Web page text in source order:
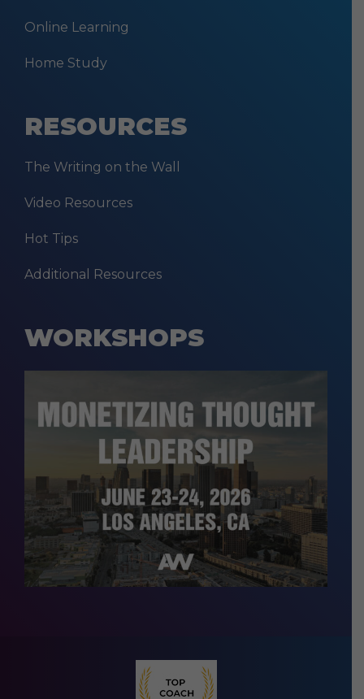
Online Learning
Home Study
RESOURCES
The Writing on the Wall
Video Resources
Hot Tips
Additional Resources
WORKSHOPS